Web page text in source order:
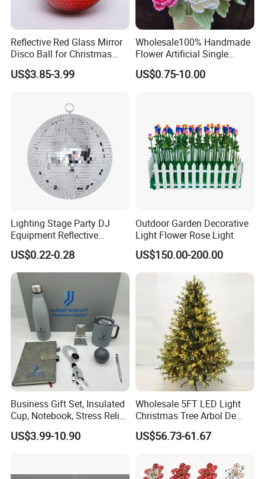
Reflective Red Glass Mirror
Disco Ball for Christmas
Tree Decoration Stage Party
US$3.85-3.99
Wholesale100% Handmade
Flower Artificial Single
Flowers Chinese Peony
Flower Crochet Flower
US$0.75-10.00
Lighting Stage Party DJ
Equipment Reflective
Rotating Disco with Motor
Colors Glass Sphere
Decorations Silver Large
Ornaments Disco Reflective
Mirror Ball
US$0.22-0.28
Outdoor Garden Decorative
Light Flower Rose Light
US$150.00-200.00
Business Gift Set, Insulated
Cup, Notebook, Stress Relief
Ball Holder, High-End
Customer Gift Box
US$3.99-10.90
Wholesale 5FT LED Light
Christmas Tree Arbol De
Navidad
US$56.73-61.67